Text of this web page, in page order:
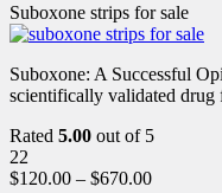
Suboxone strips for sale
Suboxone: A Successful
scientifically validated drug
Rated 5.00 out of 5
22
$120.00 – $670.00